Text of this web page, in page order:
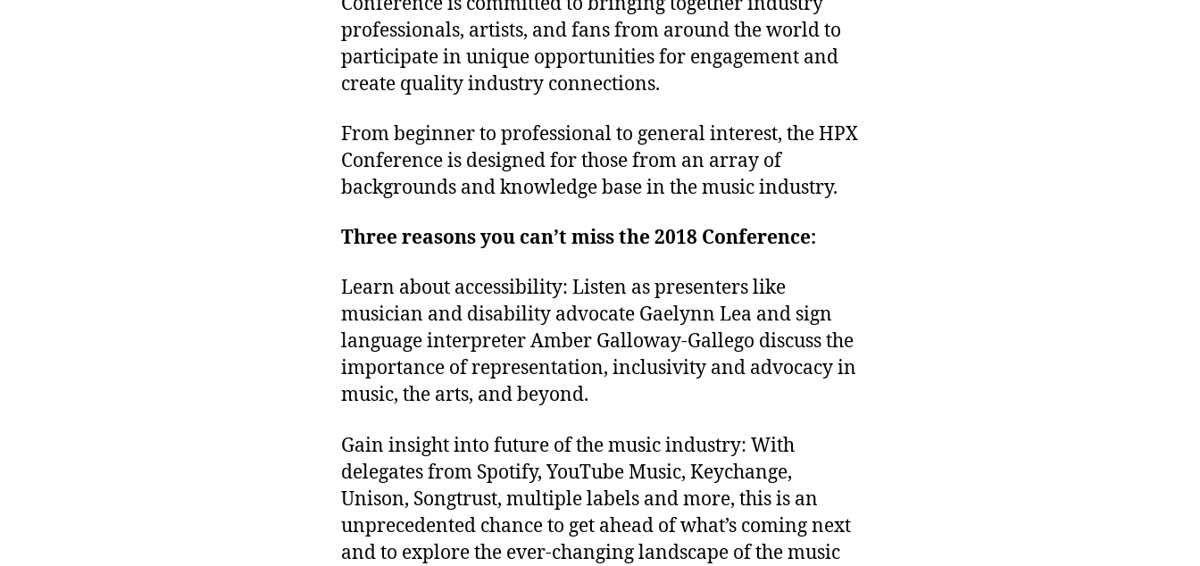
professionals, artists, and fans from around the world to
participate in unique opportunities for engagement and
create quality industry connections.
From beginner to professional to general interest, the HPX
Conference is designed for those from an array of
backgrounds and knowledge base in the music industry.
Three reasons you can’t miss the 2018 Conference:
Learn about accessibility: Listen as presenters like
musician and disability advocate Gaelynn Lea and sign
language interpreter Amber Galloway-Gallego discuss the
importance of representation, inclusivity and advocacy in
music, the arts, and beyond.
Gain insight into future of the music industry: With
delegates from Spotify, YouTube Music, Keychange,
Unison, Songtrust, multiple labels and more, this is an
unprecedented chance to get ahead of what’s coming next
and to explore the ever-changing landscape of the music